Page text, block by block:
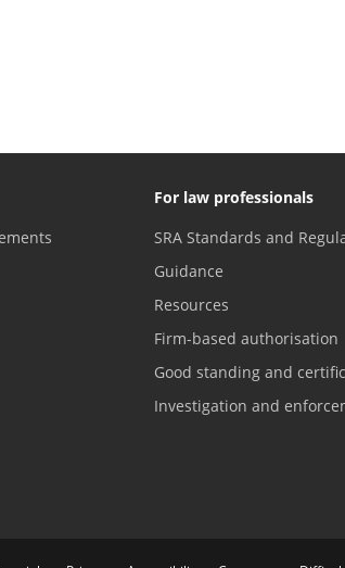
For law professionals
SRA Standards and
Guidance
Resources
Firm-based authorisation
Good standing and
Investigation and